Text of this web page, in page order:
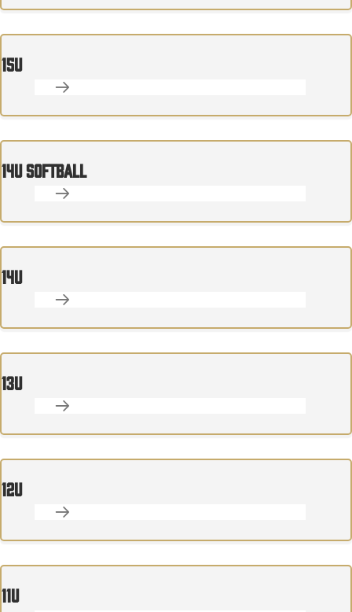
15U
14U SOFTBALL
14U
13U
12U
11U